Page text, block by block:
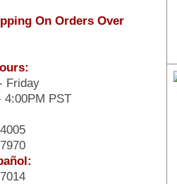
On Orders Over
Friday
4:00PM PST